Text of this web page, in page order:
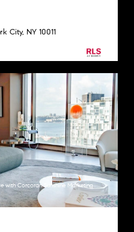
City, NY 10011
with Corcoran Sunshine Marketing